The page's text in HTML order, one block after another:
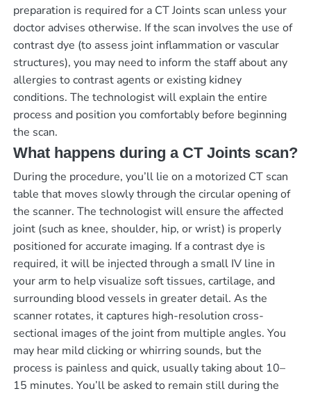
preparation is required for a CT Joints scan unless your
doctor advises otherwise. If the scan involves the use of
contrast dye (to assess joint inflammation or vascular
structures), you may need to inform the staff about any
allergies to contrast agents or existing kidney
conditions. The technologist will explain the entire
process and position you comfortably before beginning
the scan.
What happens during a CT Joints scan?
During the procedure, you’ll lie on a motorized CT scan
table that moves slowly through the circular opening of
the scanner. The technologist will ensure the affected
joint (such as knee, shoulder, hip, or wrist) is properly
positioned for accurate imaging. If a contrast dye is
required, it will be injected through a small IV line in
your arm to help visualize soft tissues, cartilage, and
surrounding blood vessels in greater detail. As the
scanner rotates, it captures high-resolution cross-
sectional images of the joint from multiple angles. You
may hear mild clicking or whirring sounds, but the
process is painless and quick, usually taking about 10–
15 minutes. You’ll be asked to remain still during the